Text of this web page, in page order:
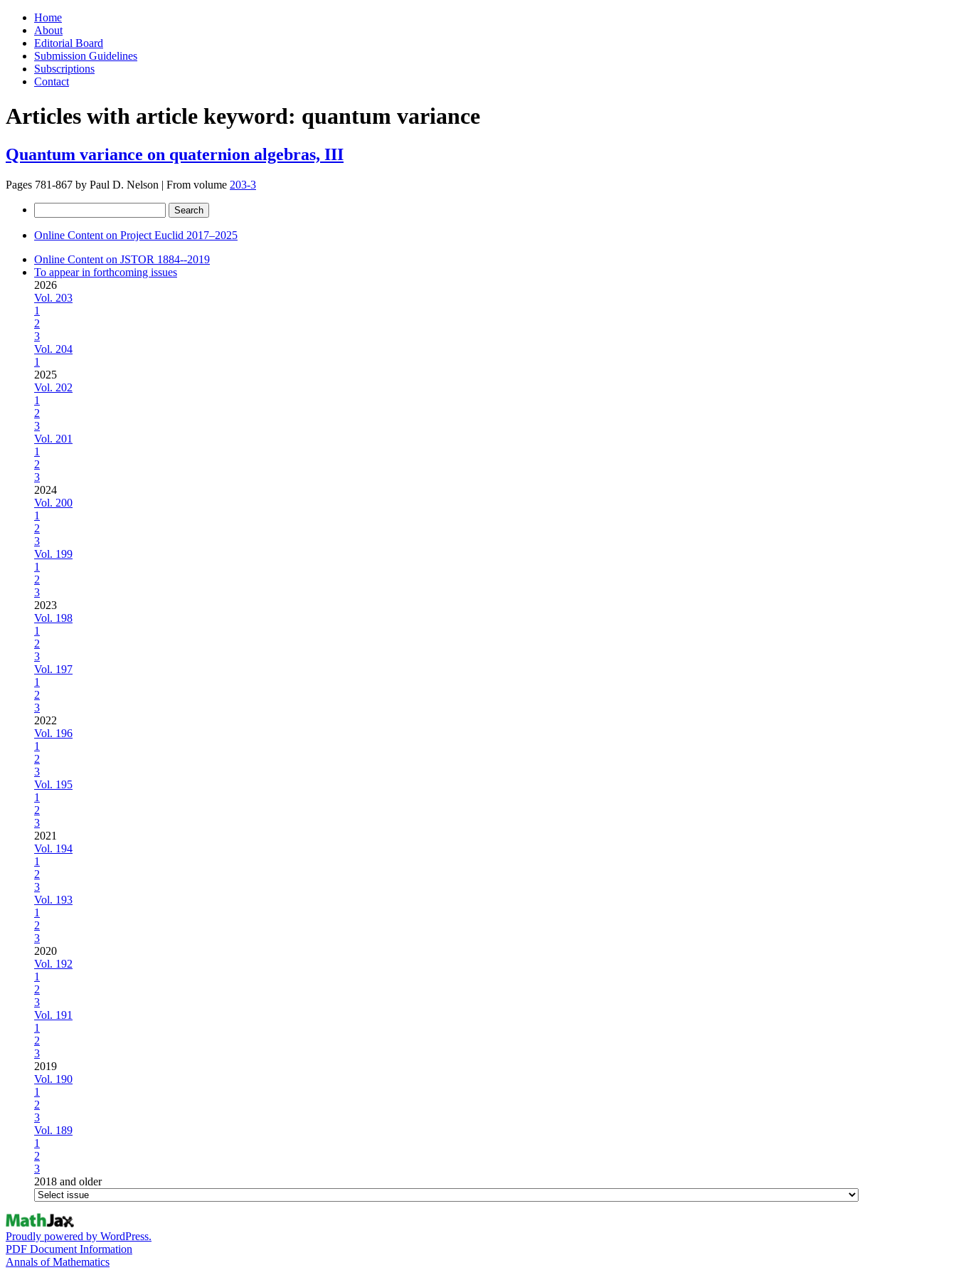
Skip
content
Home
About
Editorial Board
Submission Guidelines
Subscriptions
Contact
Articles with article keyword: quantum variance
Quantum variance on quaternion algebras, III
Pages 781-867 by Paul D. Nelson | From volume 203-3
for:
Online Content on Project Euclid 2017–2025
Online Content on JSTOR 1884--2019
To appear in forthcoming issues
2026
Vol. 203
1
2
3
Vol. 204
1
2025
Vol. 202
1
2
3
Vol. 201
1
2
3
2024
Vol. 200
1
2
3
Vol. 199
1
2
3
2023
Vol. 198
1
2
3
Vol. 197
1
2
3
2022
Vol. 196
1
2
3
Vol. 195
1
2
3
2021
Vol. 194
1
2
3
Vol. 193
1
2
3
2020
Vol. 192
1
2
3
Vol. 191
1
2
3
2019
Vol. 190
1
2
3
Vol. 189
1
2
3
2018 and older
Proudly powered by WordPress.
PDF Document Information
Annals of Mathematics